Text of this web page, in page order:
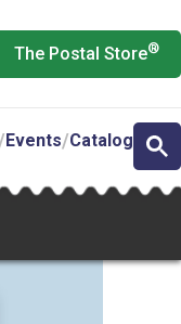
The Postal Store®
Events Catalog